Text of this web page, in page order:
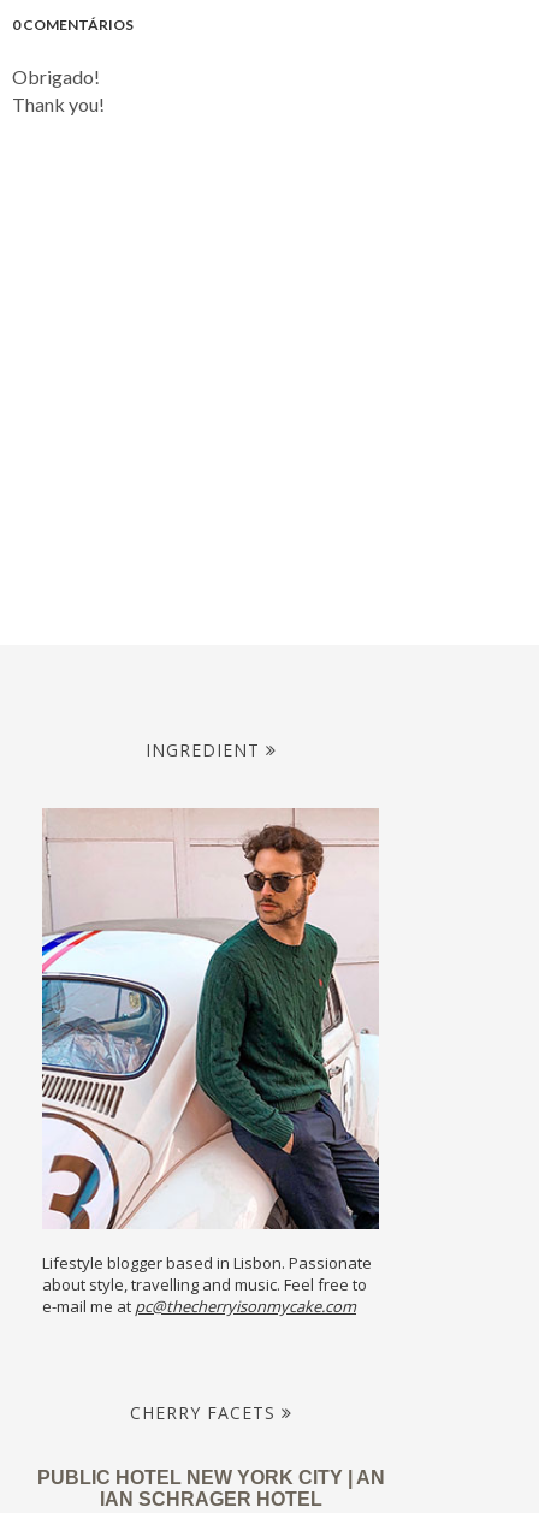
0 COMENTÁRIOS
Obrigado!
Thank you!
INGREDIENT
Lifestyle blogger based in Lisbon. Passionate
about style, travelling and music. Feel free to
e-mail me at pc@thecherryisonmycake.com
CHERRY FACETS
PUBLIC HOTEL NEW YORK CITY | AN
IAN SCHRAGER HOTEL